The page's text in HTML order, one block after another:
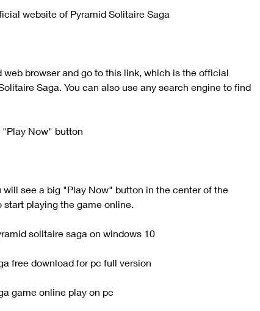
website of Pyramid Solitaire Saga
Saga. You can also use any search engine to find
Now" button
start playing the game online.
solitaire saga on windows 10
free download for pc full version
game online play on pc